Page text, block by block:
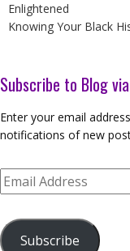
Enlightened
Knowing Your Black
Subscribe to Blog
Enter your email
notifications of new
Email
Address
Subscribe